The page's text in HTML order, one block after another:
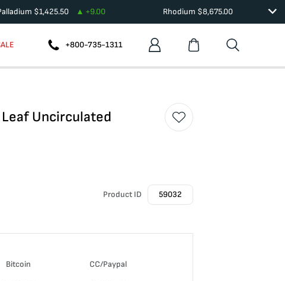
$1,425.50 +9.00 Rhodium $8,675.00
+800-735-1311
Leaf Uncirculated
Product ID 59032
Bitcoin CC/Paypal